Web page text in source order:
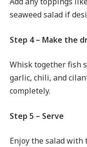
seaweed salad if
Step 4 – Make the
Whisk together fish
garlic, chili, and
completely.
Step 5 – Serve
Enjoy the salad with